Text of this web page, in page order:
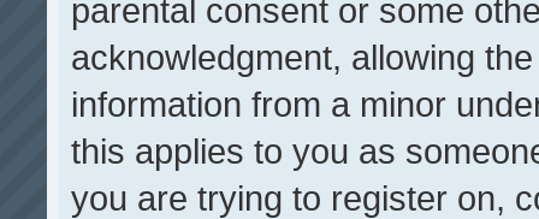
parental consent or some
acknowledgment, allowing
information from a minor
this applies to you as
you are trying to register on,